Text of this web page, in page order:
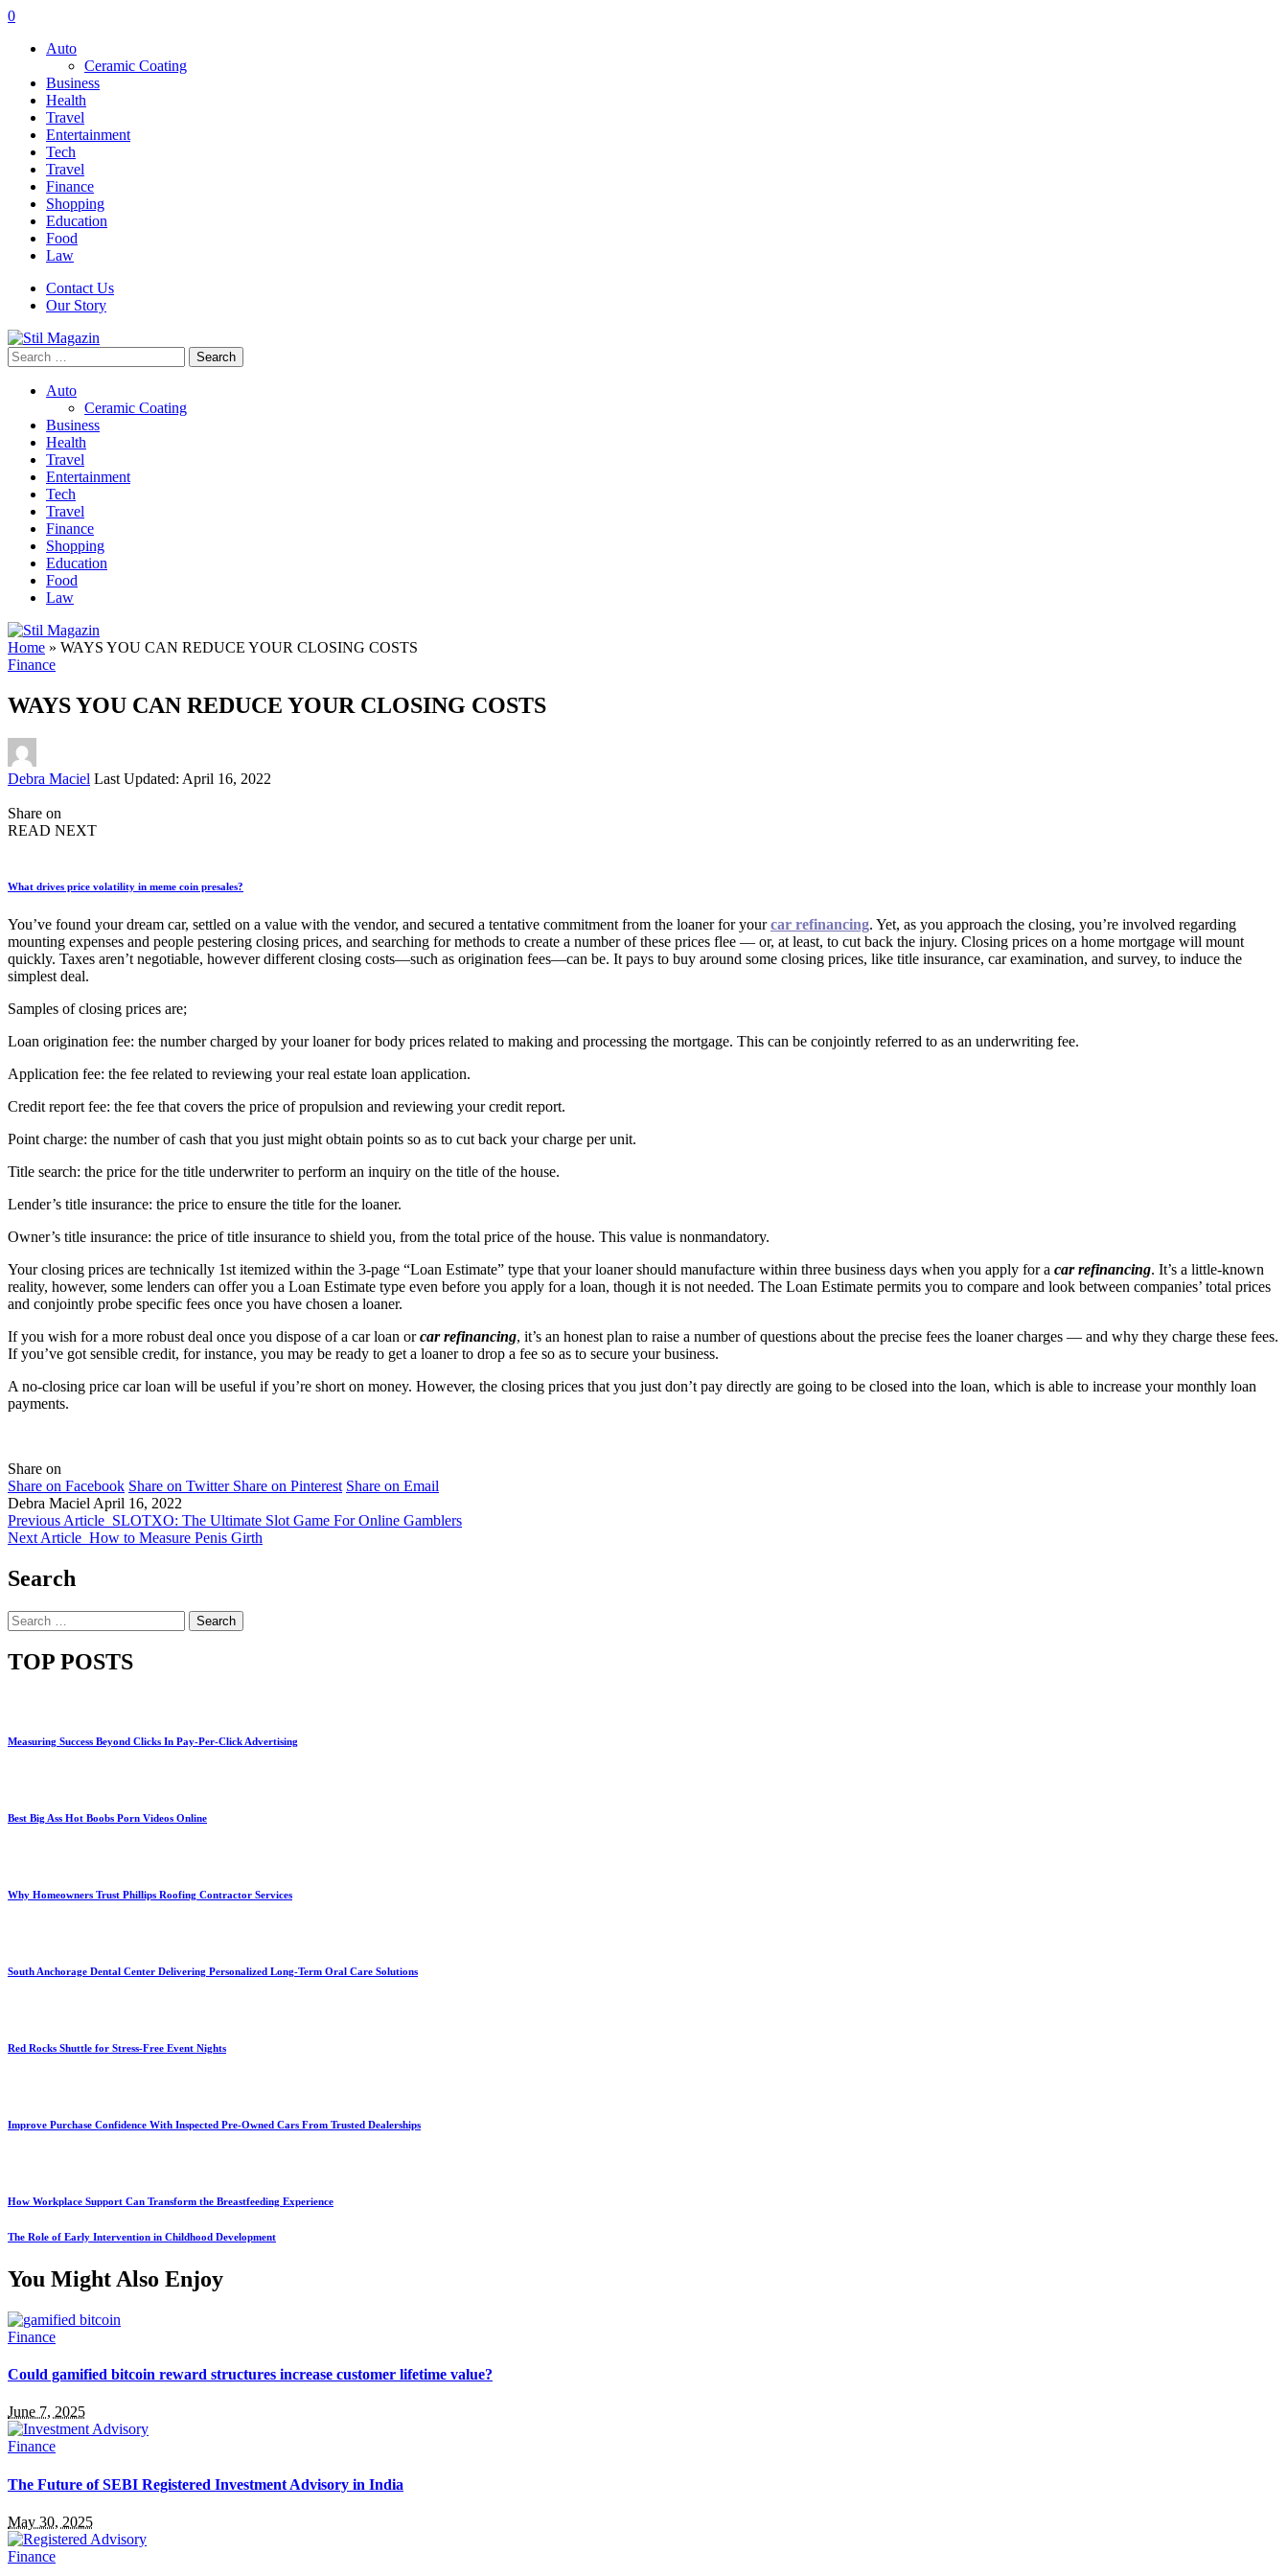
0
Auto
Ceramic Coating
Business
Health
Travel
Entertainment
Tech
Travel
Finance
Shopping
Education
Food
Law
Contact Us
Our Story
Search
for:
Auto
Ceramic Coating
Business
Health
Travel
Entertainment
Tech
Travel
Finance
Shopping
Education
Food
Law
Home » WAYS YOU CAN REDUCE YOUR CLOSING COSTS
Finance
WAYS YOU CAN REDUCE YOUR CLOSING COSTS
Posted
Debra Maciel Last Updated: April 16, 2022
Share on
READ NEXT
What drives price volatility in meme coin presales?
You’ve found your dream car, settled on a value with the vendor, and secured a tentative commitment from the loaner for yourcar refinancing. Yet, as you approach the closing, you’re involved regarding
mounting expenses and people pestering closing prices, and searching for methods to create a number of these prices flee — or, at least, to cut back the injury. Closing prices on a home mortgage will mount
quickly. Taxes aren’t negotiable, however different closing costs—such as origination fees—can be. It pays to buy around some closing prices, like title insurance, car examination, and survey, to induce the
simplest deal.
Samples of closing prices are;
Loan origination fee: the number charged by your loaner for body prices related to making and processing the mortgage. This can be conjointly referred to as an underwriting fee.
Application fee: the fee related to reviewing your real estate loan application.
Credit report fee: the fee that covers the price of propulsion and reviewing your credit report.
Point charge: the number of cash that you just might obtain points so as to cut back your charge per unit.
Title search: the price for the title underwriter to perform an inquiry on the title of the house.
Lender’s title insurance: the price to ensure the title for the loaner.
Owner’s title insurance: the price of title insurance to shield you, from the total price of the house. This value is nonmandatory.
Your closing prices are technically 1st itemized within the 3-page “Loan Estimate” type that your loaner should manufacture within three business days when you apply for a car refinancing. It’s a little-known
reality, however, some lenders can offer you a Loan Estimate type even before you apply for a loan, though it is not needed. The Loan Estimate permits you to compare and look between companies’ total prices
and conjointly probe specific fees once you have chosen a loaner.
If you wish for a more robust deal once you dispose of a car loan orcar refinancing, it’s an honest plan to raise a number of questions about the precise fees the loaner charges — and why they charge these fees.
If you’ve got sensible credit, for instance, you may be ready to get a loaner to drop a fee so as to secure your business.
A no-closing price car loan will be useful if you’re short on money. However, the closing prices that you just don’t pay directly are going to be closed into the loan, which is able to increase your monthly loan
payments.
Share on
Share on Facebook Share on Twitter Share on Pinterest Share on Email
Debra Maciel April 16, 2022
Previous Article SLOTXO: The Ultimate Slot Game For Online Gamblers
Next Article How to Measure Penis Girth
Search
Search
for:
TOP POSTS
Measuring Success Beyond Clicks In Pay-Per-Click Advertising
Best Big Ass Hot Boobs Porn Videos Online
Why Homeowners Trust Phillips Roofing Contractor Services
South Anchorage Dental Center Delivering Personalized Long-Term Oral Care Solutions
Red Rocks Shuttle for Stress-Free Event Nights
Improve Purchase Confidence With Inspected Pre-Owned Cars From Trusted Dealerships
How Workplace Support Can Transform the Breastfeeding Experience
The Role of Early Intervention in Childhood Development
You Might Also Enjoy
Finance
Could gamified bitcoin reward structures increase customer lifetime value?
June 7, 2025
Finance
The Future of SEBI Registered Investment Advisory in India
May 30, 2025
Finance